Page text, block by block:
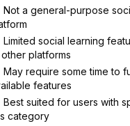
Not a general-purpose
Limited social learning
platforms
May require some time to
features
Best suited for users with
category